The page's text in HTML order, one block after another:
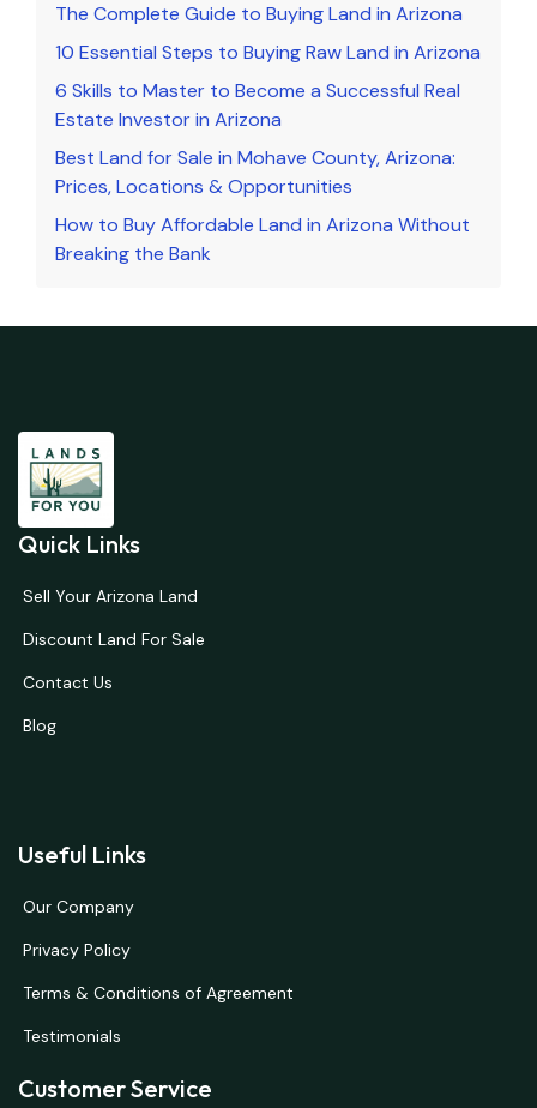
The Complete Guide to Buying Land in Arizona
10 Essential Steps to Buying Raw Land in Arizona
6 Skills to Master to Become a Successful Real
Estate Investor in Arizona
Best Land for Sale in Mohave County, Arizona:
Prices, Locations & Opportunities
How to Buy Affordable Land in Arizona Without
Breaking the Bank
Quick Links
Sell Your Arizona Land
Discount Land For Sale
Contact Us
Blog
Useful Links
Our Company
Privacy Policy
Terms & Conditions of Agreement
Testimonials
Customer Service